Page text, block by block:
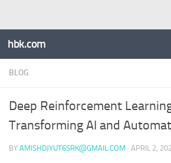
hbk.com
BLOG
Deep Reinforcement
Transforming AI and
BY AMISHDJYUT6SRK@GMAIL.COM · APRIL 2,